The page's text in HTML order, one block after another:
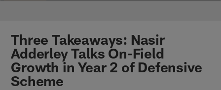
Chargers Official Site | Los
Three Takeaways: Nasir
Adderley Talks On-Field
Growth in Year 2 of Defensive
Scheme